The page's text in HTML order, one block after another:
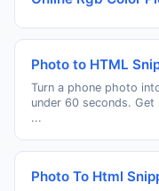
Photo to HTML
Turn a phone photo
under 60 seconds.
...
Photo To Html